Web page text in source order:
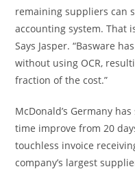
remaining suppliers can
accounting system. That
Says Jasper. “Basware
without using OCR,
fraction of the cost.”
McDonald’s Germany has
time improve from 20
touchless invoice
company’s largest